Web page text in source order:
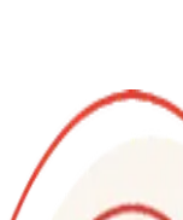
experiences